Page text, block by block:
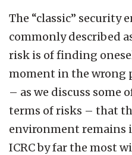
The “classic” security
commonly described
risk is of finding
moment in the wrong
– as we discuss some
terms of risks – that
environment remains
ICRC by far the most